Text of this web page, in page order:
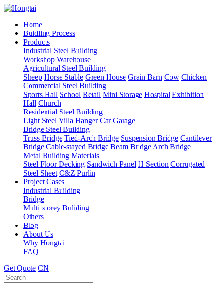
Home
Buidling Process
Products
Industrial Steel Building
Workshop Warehouse
Agricultural Steel Building
Sheep Horse Stable Green House Grain Barn Cow Chicken
Commercial Steel Building
Sports Hall School Retail Mini Storage Hospital Exhibition
Hall Church
Residential Steel Building
Light Steel Villa Hanger Car Garage
Bridge Steel Building
Truss Bridge Tied-Arch Bridge Suspension Bridge Cantilever
Bridge Cable-stayed Bridge Beam Bridge Arch Bridge
Metal Building Materials
Steel Floor Decking Sandwich Panel H Section Corrugated
Steel Sheet C&Z Purlin
Project Cases
Industrial Building
Bridge
Multi-storey Buliding
Others
Blog
About Us
Why Hongtai
FAQ
Get Quote CN